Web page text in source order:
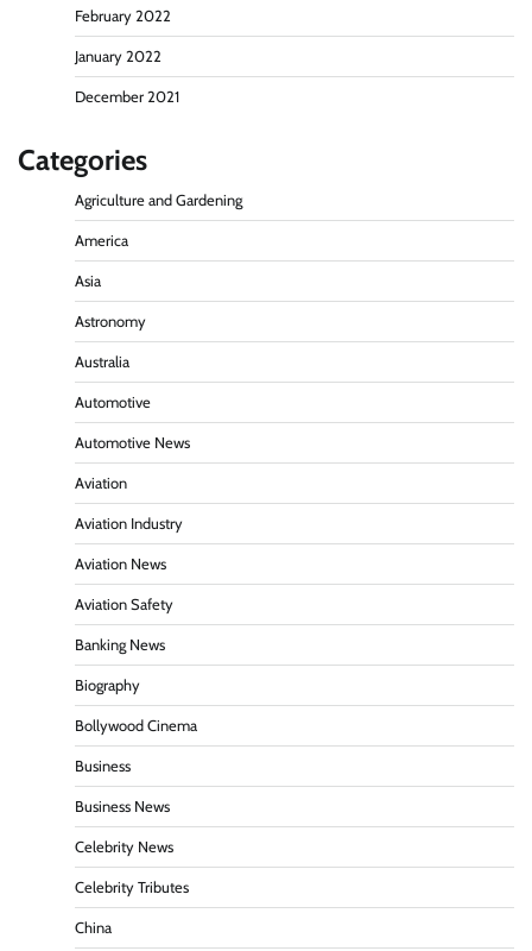
February 2022
January 2022
December 2021
Categories
Agriculture and Gardening
America
Asia
Astronomy
Australia
Automotive
Automotive News
Aviation
Aviation Industry
Aviation News
Aviation Safety
Banking News
Biography
Bollywood Cinema
Business
Business News
Celebrity News
Celebrity Tributes
China